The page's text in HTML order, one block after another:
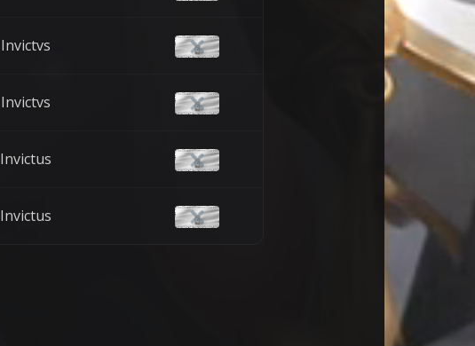
Invictvs
Invictvs
Invictus
Invictus